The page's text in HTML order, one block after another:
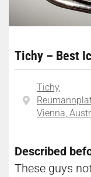
Tichy – Best
Tichy,
Vienna,
Described
These guys